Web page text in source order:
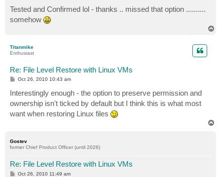
Tested and Confirmed lol - thanks .. missed that option ..........
somehow
Titanmike
Enthusiast
Re: File Level Restore with Linux VMs
P
s
t
Oct 26, 2010 10:43 am
Interestingly enough - the option to preserve permission and
ownership isn't ticked by default but I think this is what most
want when restoring Linux files
Gostev
former Chief Product Officer (until 2026)
Re: File Level Restore with Linux VMs
POct 26, 2010 11:49 am